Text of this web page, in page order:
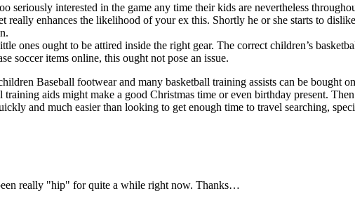
seriously interested in the game any time their kids are nevertheless
really enhances the likelihood of your ex this. Shortly he or she starts to
ones ought to be attired inside the right gear. The correct children’s
soccer items online, this ought not pose an issue.
Baseball footwear and many basketball training assists can be
aids might make a good Christmas time or even birthday present.
and much easier than looking to get enough time to travel searching,
really "hip" for quite a while right now. Thanks…